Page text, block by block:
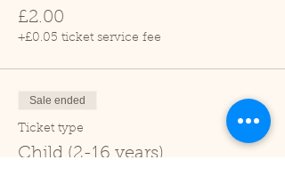
£2.00
+£0.05 ticket service fee
Sale ended
Ticket type
Child (2-16 years)